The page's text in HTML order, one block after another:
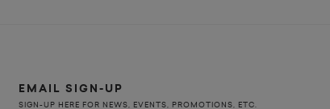
EMAIL SIGN-UP
SIGN-UP HERE FOR NEWS, EVENTS, PROMOTIONS, ETC.